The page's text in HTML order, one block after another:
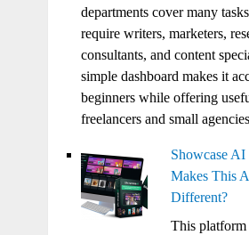
departments cover many
require writers, marketers,
consultants, and content
simple dashboard makes it
beginners while offering
freelancers and small
Showcase
Makes This
Different?
This platform